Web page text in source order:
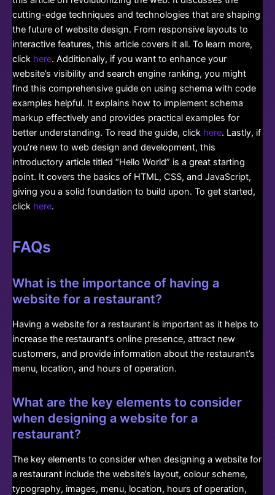
cutting-edge techniques and technologies that are shaping
the future of website design. From responsive layouts to
interactive features, this article covers it all. To learn more,
click here. Additionally, if you want to enhance your
website’s visibility and search engine ranking, you might
find this comprehensive guide on using schema with code
examples helpful. It explains how to implement schema
markup effectively and provides practical examples for
better understanding. To read the guide, click here. Lastly, if
you’re new to web design and development, this
introductory article titled “Hello World” is a great starting
point. It covers the basics of HTML, CSS, and JavaScript,
giving you a solid foundation to build upon. To get started,
click here.
FAQs
What is the importance of having a
website for a restaurant?
Having a website for a restaurant is important as it helps to
increase the restaurant’s online presence, attract new
customers, and provide information about the restaurant’s
menu, location, and hours of operation.
What are the key elements to consider
when designing a website for a
restaurant?
The key elements to consider when designing a website for
a restaurant include the website’s layout, colour scheme,
typography, images, menu, location, hours of operation,